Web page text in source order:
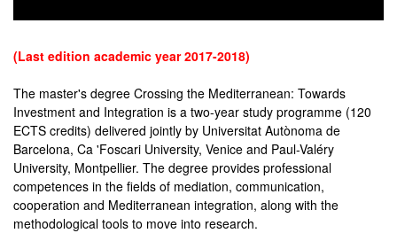
of
0
(Last edition academic year 2017-2018)
The master's degree Crossing the Mediterranean: Towards
Investment and Integration is a two-year study programme (120
ECTS credits) delivered jointly by Universitat Autònoma de
Barcelona, Ca 'Foscari University, Venice and Paul-Valéry
University, Montpellier. The degree provides professional
competences in the fields of mediation, communication,
cooperation and Mediterranean integration, along with the
methodological tools to move into research.